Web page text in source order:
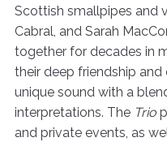
Scottish smallpipes and
Cabral, and Sarah
together for decades in
their deep friendship and
unique sound with a
interpretations. The Trio
and private events, as